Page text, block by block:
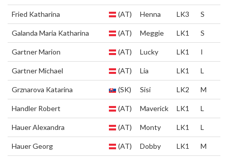
Fried Katharina (AT) Henna LK3 S
Galanda Maria Katharina (AT) Meggie LK1 S
Gartner Marion (AT) Lucky LK1 I
Gartner Michael (AT) Lia LK1 L
Grznarova Katarina (SK) Sisi LK2 M
Handler Robert (AT) Maverick LK1 L
Hauer Alexandra (AT) Monty LK1 L
Hauer Georg (AT) Dobby LK1 M